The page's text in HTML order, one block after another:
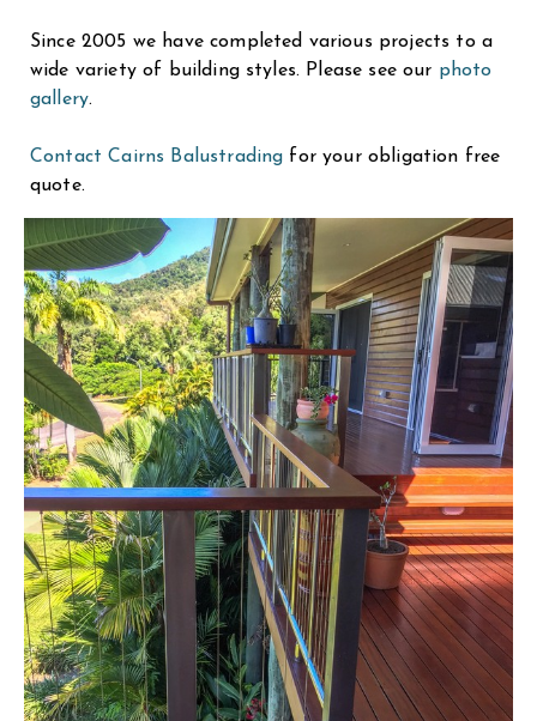
Since 2005 we have completed various projects to a
wide variety of building styles. Please see our photo
gallery.
Contact Cairns Balustrading for your obligation free
quote.